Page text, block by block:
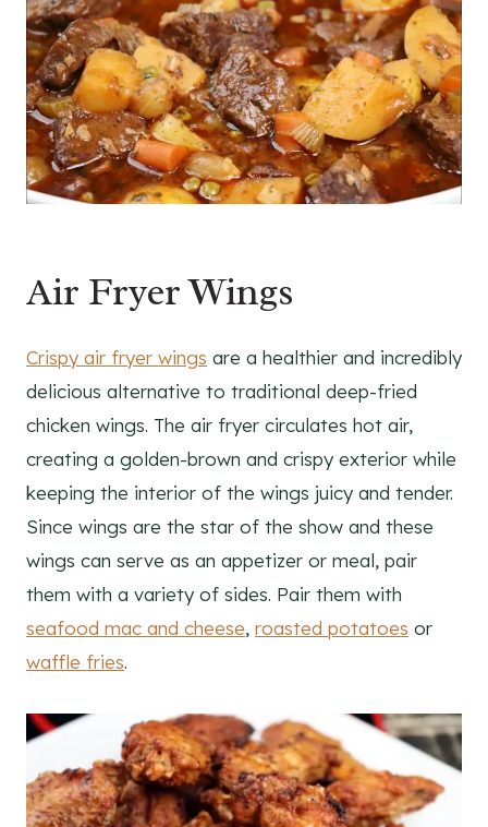
Air Fryer Wings
Crispy air fryer wings are a healthier and incredibly
delicious alternative to traditional deep-fried
chicken wings. The air fryer circulates hot air,
creating a golden-brown and crispy exterior while
keeping the interior of the wings juicy and tender.
Since wings are the star of the show and these
wings can serve as an appetizer or meal, pair
them with a variety of sides. Pair them with
seafood mac and cheese, roasted potatoes or
waffle fries.